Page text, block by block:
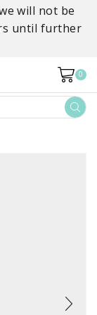
will not be
until further
0